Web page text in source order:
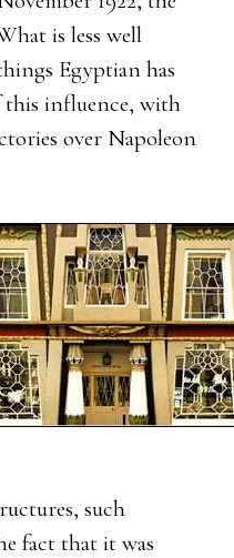
is less well
Egyptian has
influence, with
over Napoleon
such
fact that it was